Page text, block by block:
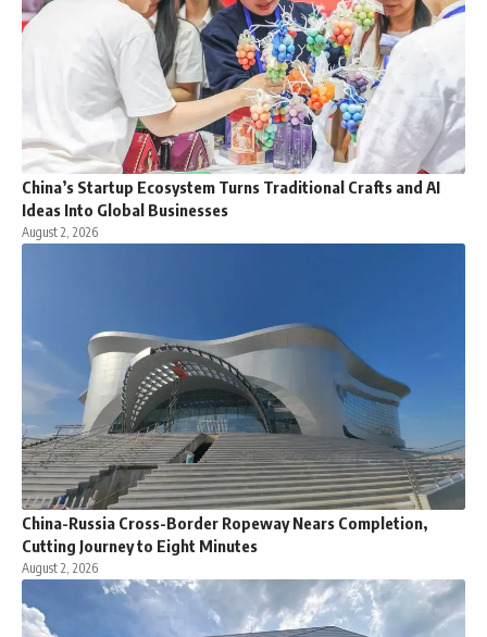
China’s Startup Ecosystem Turns Traditional Crafts and AI
Ideas Into Global Businesses
August 2, 2026
China-Russia Cross-Border Ropeway Nears Completion,
Cutting Journey to Eight Minutes
August 2, 2026